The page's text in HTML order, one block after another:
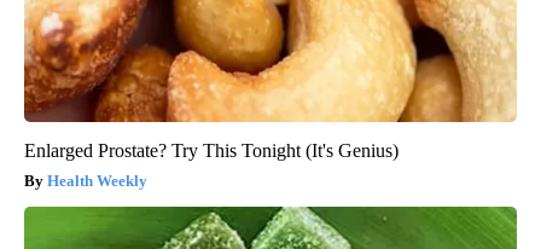
Enlarged Prostate? Try This Tonight (It's Genius)
Health Weekly